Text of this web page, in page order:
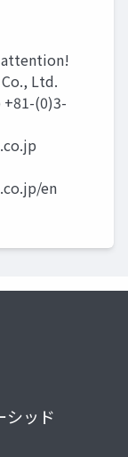
attention!
Ltd.
+81-(0)3-
en
シッド